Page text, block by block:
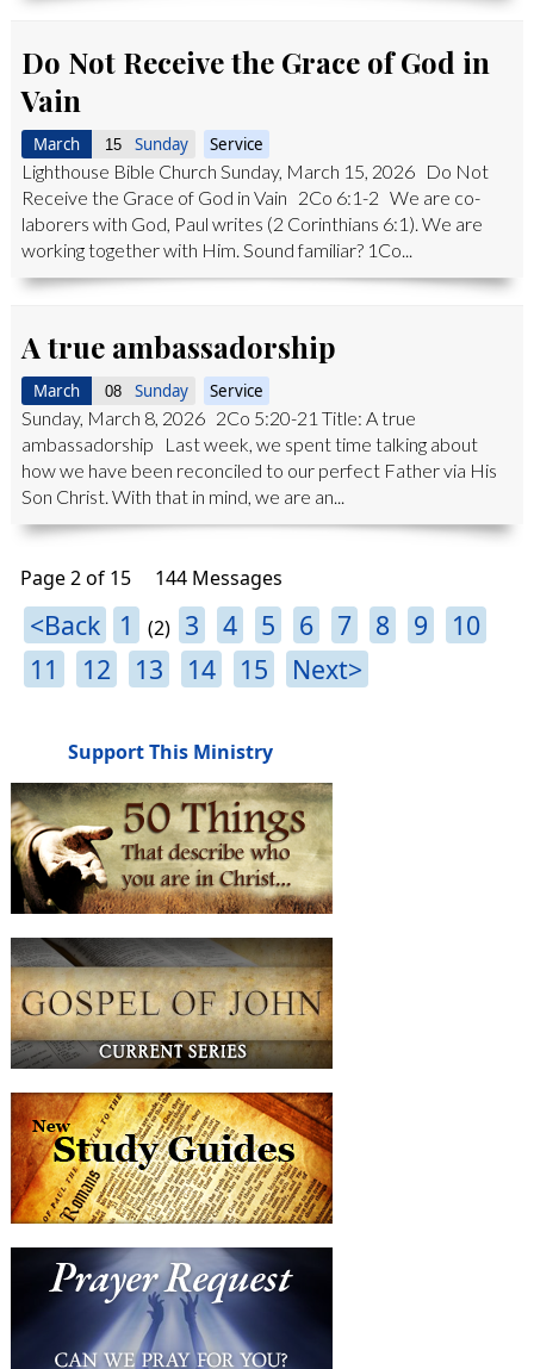
Do Not Receive the Grace of God in
Vain
March 15 Sunday Service
Lighthouse Bible Church Sunday, March 15, 2026 Do Not
Receive the Grace of God in Vain 2Co 6:1-2 We are co-
laborers with God, Paul writes (2 Corinthians 6:1). We are
working together with Him. Sound familiar? 1Co...
A true ambassadorship
March 08 Sunday Service
Sunday, March 8, 2026 2Co 5:20-21 Title: A true
ambassadorship Last week, we spent time talking about
how we have been reconciled to our perfect Father via His
Son Christ. With that in mind, we are an...
Page 2 of 15 144 Messages
<Back 1 (2) 3 4 5 6 7 8 9
10
11
12 13 14 15 Next>
Support This Ministry